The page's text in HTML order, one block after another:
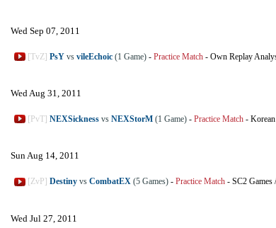
Wed Sep 07, 2011
[TvZ] PsY vs vileEchoic (1 Game) - Practice Match - Own Replay
Wed Aug 31, 2011
[PvT] NEXSickness vs NEXStorM (1 Game) - Practice Match -
Sun Aug 14, 2011
[ZvP] Destiny vs CombatEX (5 Games) - Practice Match - SC2 Games
Wed Jul 27, 2011